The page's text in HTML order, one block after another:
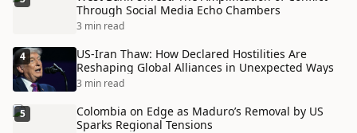
Through Social Media Echo Chambers
3 min read
4
US-Iran Thaw: How Declared Hostilities Are
Reshaping Global Alliances in Unexpected Ways
3 min read
5
Colombia on Edge as Maduro’s Removal by US
Sparks Regional Tensions